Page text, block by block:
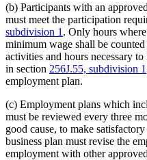
(b) Participants with an
must meet the participation
subdivision 1 . Only hours
minimum wage shall be
activities and hours necessary
in section 256J.55, subdivision 1
employment plan.
(c) Employment plans which
must be reviewed every three
good cause, to make
business plan must revise the
employment with other